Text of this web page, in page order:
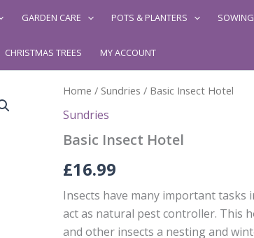
GARDEN CARE POTS & PLANTERS
CHRISTMAS TREES MY ACCOUNT
Home / Sundries / Basic Insect Hotel
Sundries
Basic Insect Hotel
£16.99
Insects have many important tasks
act as natural pest controller. This
and other insects a nesting and